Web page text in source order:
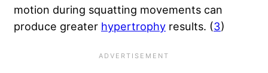
motion during squatting movements can
produce greater hypertrophy results. (3)